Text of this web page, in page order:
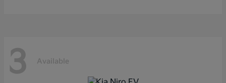
3 Available